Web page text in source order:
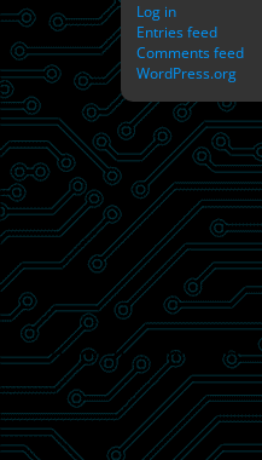
Log in
Entries feed
Comments feed
WordPress.org